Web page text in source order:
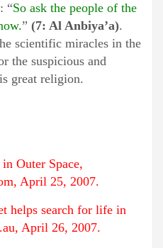
“So ask the people of the
” (7: Al Anbiya’a).
scientific miracles in the
the suspicious and
great religion.
Outer Space,
April 25, 2007.
helps search for life in
April 26, 2007.